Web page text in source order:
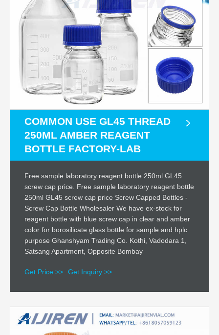
COMMON USE GL45 THREAD
250ML AMBER REAGENT
BOTTLE FACTORY-LAB
Free sample laboratory reagent bottle 250ml GL45
screw cap price. Free sample laboratory reagent bottle
250ml GL45 screw cap price Screw Capped Bottles -
Screw Cap Bottle Wholesaler We have ex-stock for
reagent bottle with blue screw cap in clear and amber
color for borosilicate glass bottle for sample and hplc
purpose Ghanshyam Trading Co. Kothi, Vadodara 1,
Satsang Apartment, Opposite Bombay
Get Price >> Get Inquiry >>